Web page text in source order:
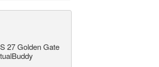
27 Golden Gate